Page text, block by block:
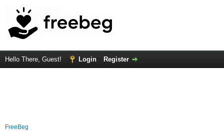
Hello There, Guest! Login Register
FreeBeg